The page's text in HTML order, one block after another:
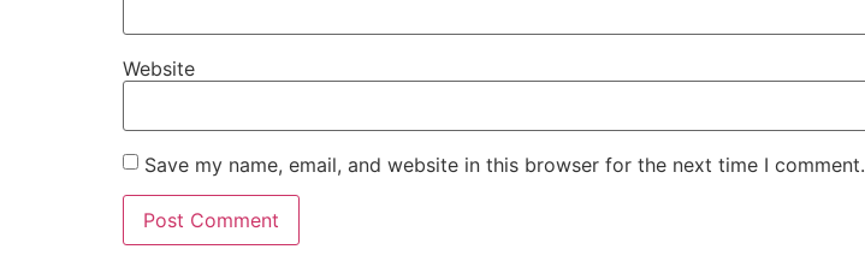
Website
Save my name, email, and website in this browser for the next time I comment.